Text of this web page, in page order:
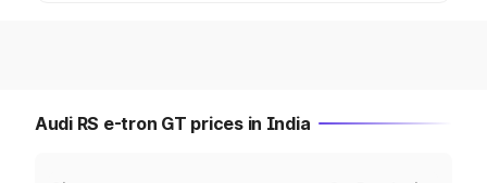
Audi RS e-tron GT prices in India